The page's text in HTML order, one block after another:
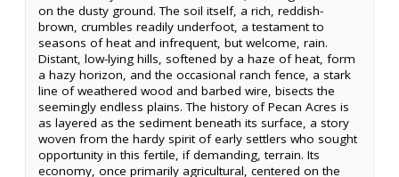
on the dusty ground. The soil itself, a rich, reddish-
brown, crumbles readily underfoot, a testament to
seasons of heat and infrequent, but welcome, rain.
Distant, low-lying hills, softened by a haze of heat, form
a hazy horizon, and the occasional ranch fence, a stark
line of weathered wood and barbed wire, bisects the
seemingly endless plains. The history of Pecan Acres is
as layered as the sediment beneath its surface, a story
woven from the hardy spirit of early settlers who sought
opportunity in this fertile, if demanding, terrain. Its
economy, once primarily agricultural, centered on the